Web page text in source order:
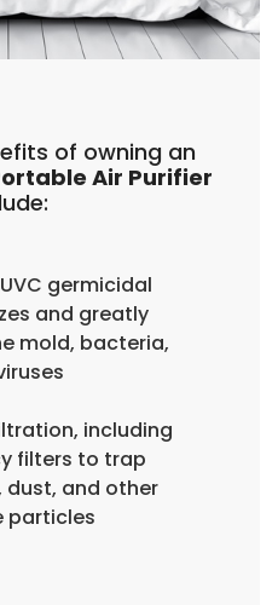
of owning an
Air Purifier
germicidal
and greatly
mold, bacteria,
including
filters to trap
dust, and other
particles